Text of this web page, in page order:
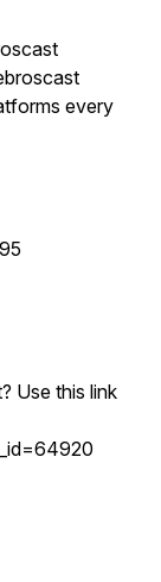
every
Use this link